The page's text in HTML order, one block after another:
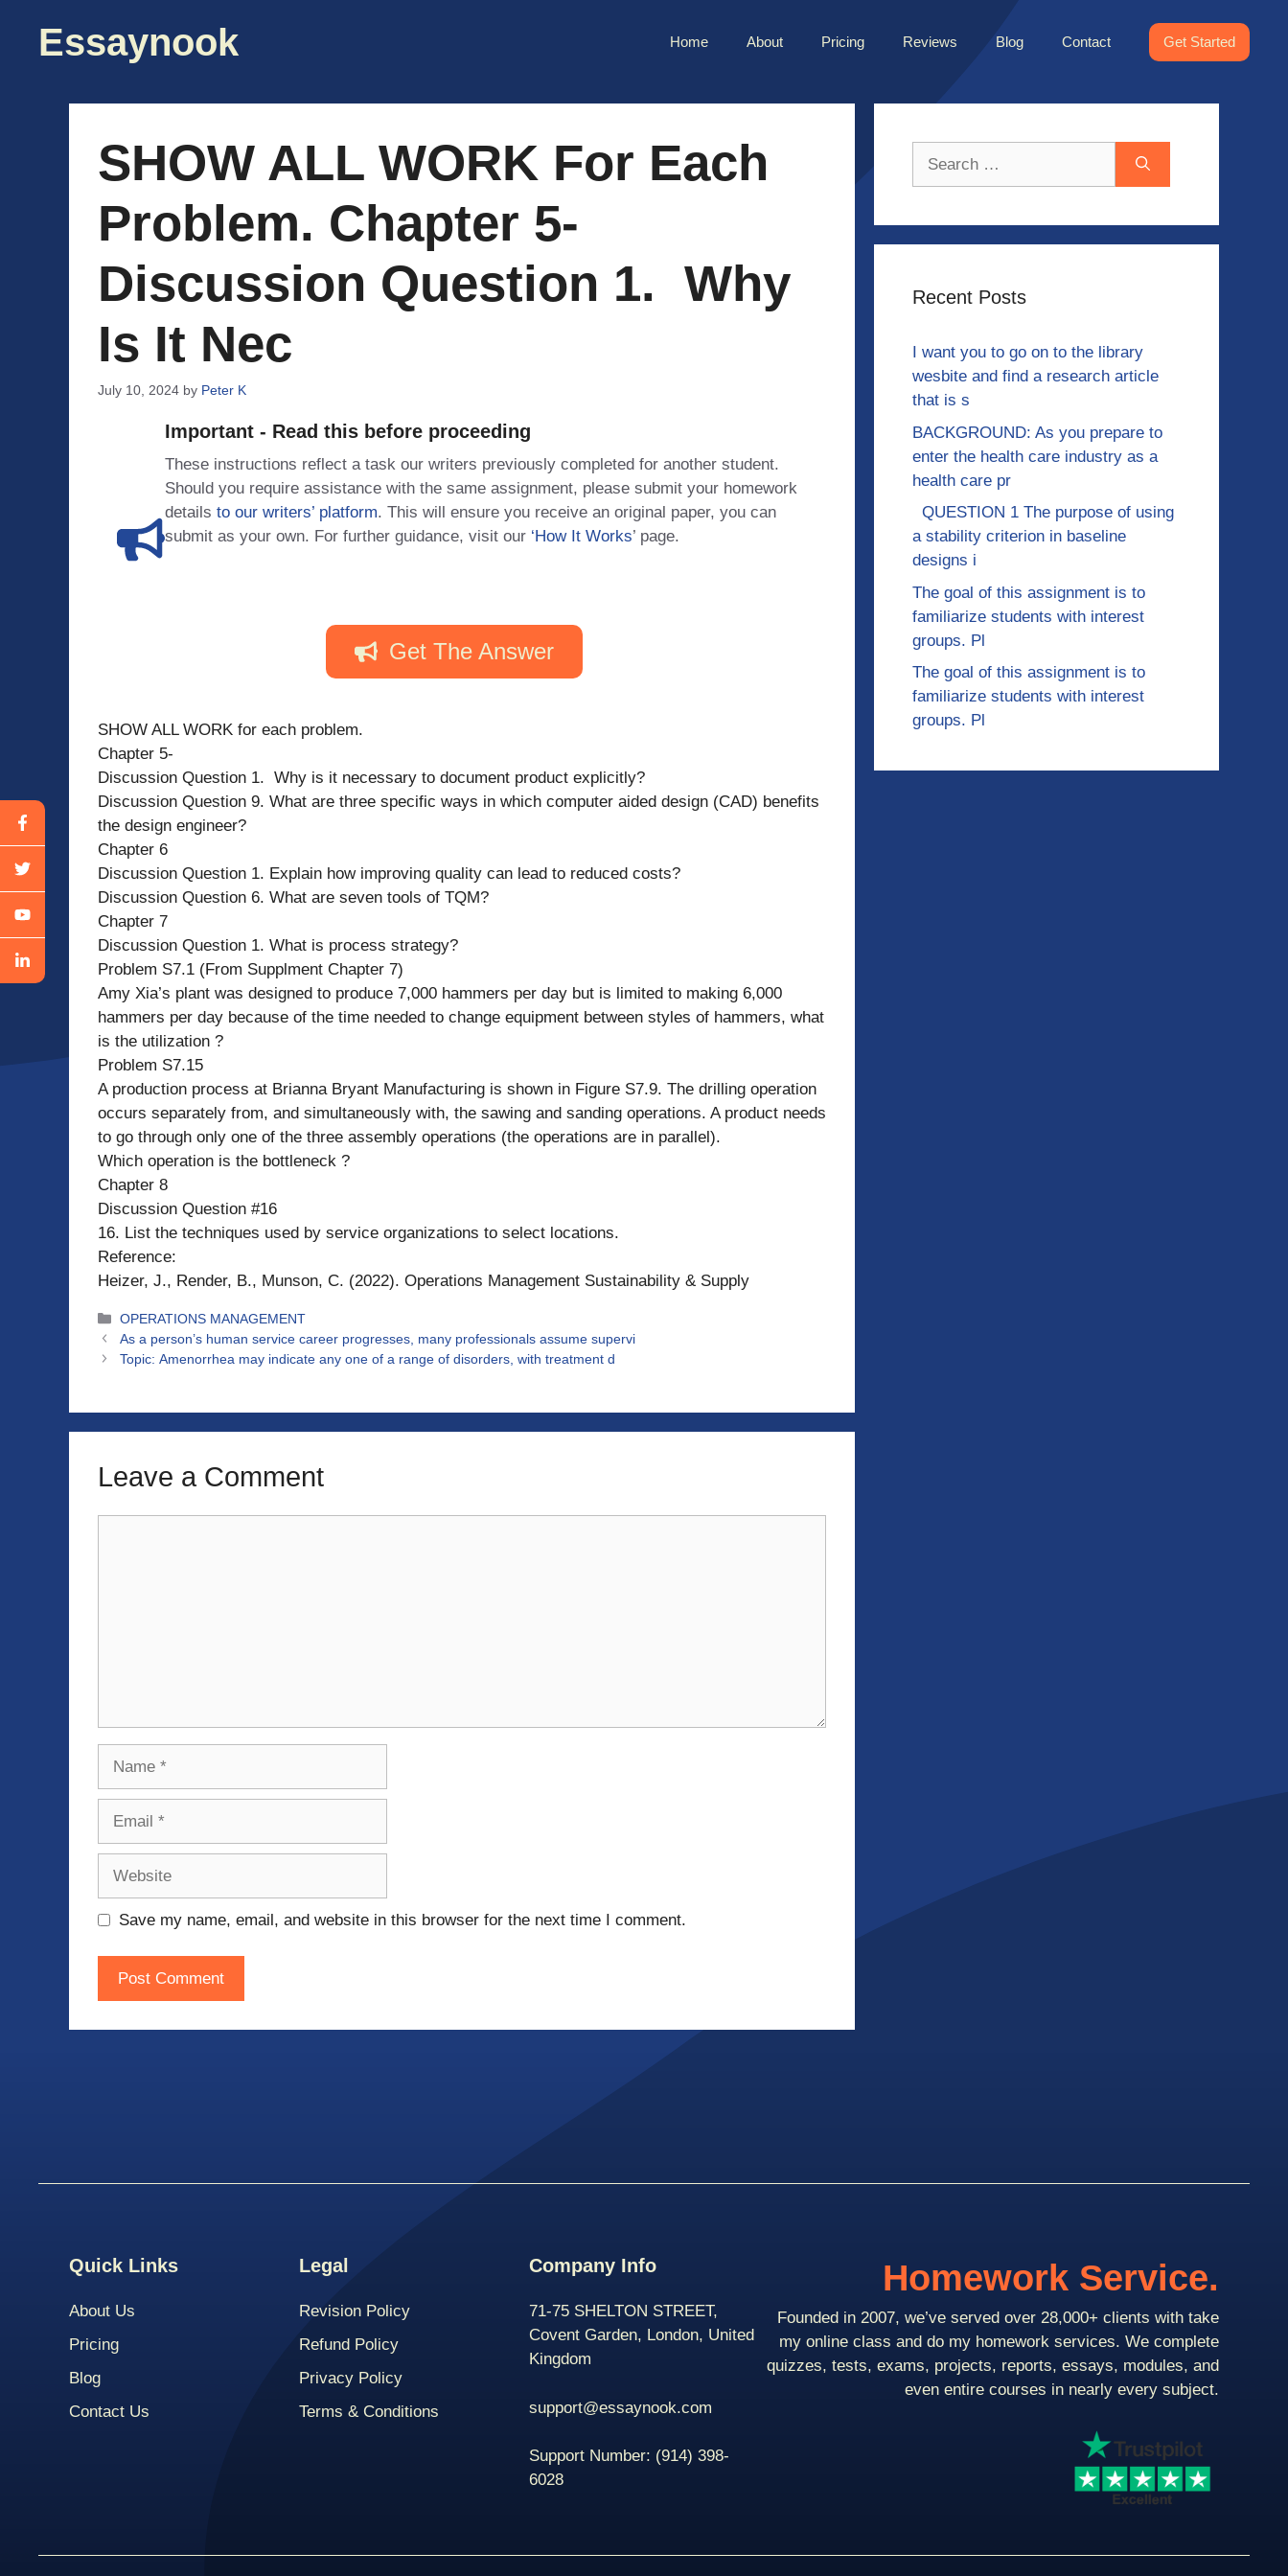
contentEssaynook Home About Pricing Reviews Blog Contact Get Started
SHOW ALL WORK For Each
Problem. Chapter 5-
Discussion Question 1. Why
Is It Nec
July 10, 2024 by Peter K
Important - Read this before proceeding
These instructions reflect a task our writers previously completed for another student.
Should you require assistance with the same assignment, please submit your homework
details to our writers’ platform. This will ensure you receive an original paper, you can
submit as your own. For further guidance, visit our ‘How It Works’ page.
Get The Answer
SHOW ALL WORK for each problem.
Chapter 5-
Discussion Question 1. Why is it necessary to document product explicitly?
Discussion Question 9. What are three specific ways in which computer aided design (CAD) benefits
the design engineer?
Chapter 6
Discussion Question 1. Explain how improving quality can lead to reduced costs?
Discussion Question 6. What are seven tools of TQM?
Chapter 7
Discussion Question 1. What is process strategy?
Problem S7.1 (From Supplment Chapter 7)
Amy Xia’s plant was designed to produce 7,000 hammers per day but is limited to making 6,000
hammers per day because of the time needed to change equipment between styles of hammers, what
is the utilization ?
Problem S7.15
A production process at Brianna Bryant Manufacturing is shown in Figure S7.9. The drilling operation
occurs separately from, and simultaneously with, the sawing and sanding operations. A product needs
to go through only one of the three assembly operations (the operations are in parallel).
Which operation is the bottleneck ?
Chapter 8
Discussion Question #16
16. List the techniques used by service organizations to select locations.
Reference:
Heizer, J., Render, B., Munson, C. (2022). Operations Management Sustainability & Supply
Categories
OPERATIONS MANAGEMENT
As a person’s human service career progresses, many professionals assume supervi
Topic: Amenorrhea may indicate any one of a range of disorders, with treatment d
Leave a Comment
Save my name, email, and website in this browser for the next time I comment.
Recent Posts
I want you to go on to the library
wesbite and find a research article
that is s
BACKGROUND: As you prepare to
enter the health care industry as a
health care pr
QUESTION 1 The purpose of using
a stability criterion in baseline
designs i
The goal of this assignment is to
familiarize students with interest
groups. Pl
The goal of this assignment is to
familiarize students with interest
groups. Pl
Quick Links
About Us
Pricing
Blog
Contact Us
Legal
Revision Policy
Refund Policy
Privacy Policy
Terms & Conditions
Company Info
71-75 SHELTON STREET,
Covent Garden, London, United
Kingdom
support@essaynook.com
Support Number: (914) 398-
6028
Homework Service.
Founded in 2007, we’ve served over 28,000+ clients with take
my online class and do my homework services. We complete
quizzes, tests, exams, projects, reports, essays, modules, and
even entire courses in nearly every subject.